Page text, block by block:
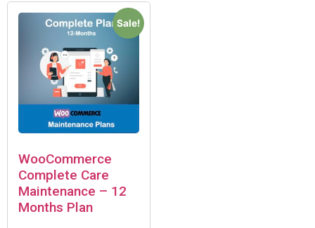
Sale!
WooCommerce
Complete Care
Maintenance – 12
Months Plan